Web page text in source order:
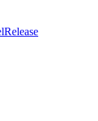
Release